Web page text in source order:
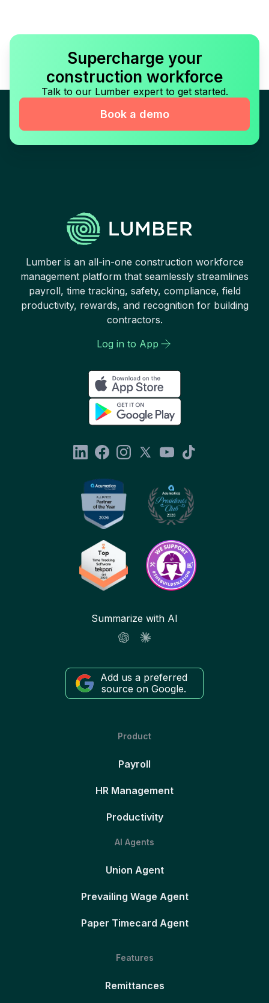
Supercharge your
construction workforce
Talk to our Lumber expert to get started.
Book a demo
Lumber is an all-in-one construction workforce
management platform that seamlessly streamlines
payroll, time tracking, safety, compliance, field
productivity, rewards, and recognition for building
contractors.
Log in to App
Summarize with AI
Add us a preferred
source on Google.
Product
Payroll
HR Management
Productivity
AI Agents
Union Agent
Prevailing Wage Agent
Paper Timecard Agent
Features
Remittances